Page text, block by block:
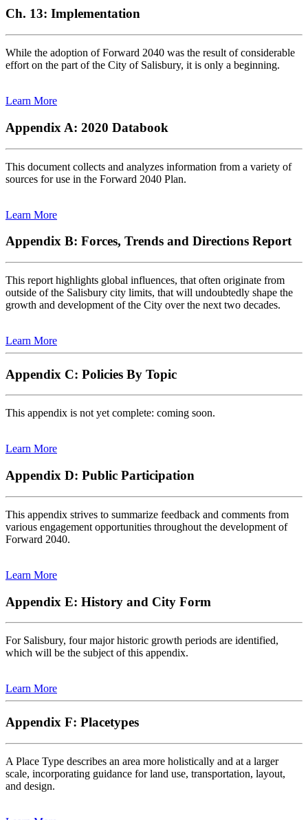
Ch. 13: Implementation
While the adoption of Forward 2040 was the result of considerable
effort on the part of the City of Salisbury, it is only a beginning.
Learn More
Appendix A: 2020 Databook
This document collects and analyzes information from a variety of
sources for use in the Forward 2040 Plan.
Learn More
Appendix B: Forces, Trends and Directions Report
This report highlights global influences, that often originate from
outside of the Salisbury city limits, that will undoubtedly shape the
growth and development of the City over the next two decades.
Learn More
Appendix C: Policies By Topic
This appendix is not yet complete: coming soon.
Learn More
Appendix D: Public Participation
This appendix strives to summarize feedback and comments from
various engagement opportunities throughout the development of
Forward 2040.
Learn More
Appendix E: History and City Form
For Salisbury, four major historic growth periods are identified,
which will be the subject of this appendix.
Learn More
Appendix F: Placetypes
A Place Type describes an area more holistically and at a larger
scale, incorporating guidance for land use, transportation, layout,
and design.